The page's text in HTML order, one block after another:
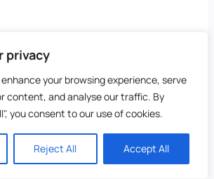
privacy
your browsing experience, serve
content, and analyse our traffic. By
you consent to our use of cookies.
Reject All Accept All
Cost Reduction
The
Of